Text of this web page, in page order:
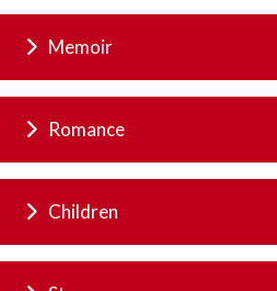
Memoir
Romance
Children